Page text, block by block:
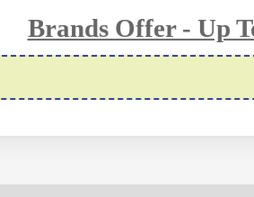
Brands Offer - Up